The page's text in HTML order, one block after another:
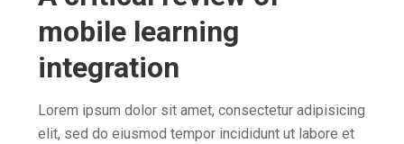
mobile learning
integration
Lorem ipsum dolor sit amet, consectetur adipisicing
elit, sed do eiusmod tempor incididunt ut labore et